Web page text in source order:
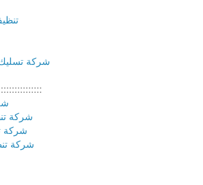
شركة
شركة
شركة
شركة